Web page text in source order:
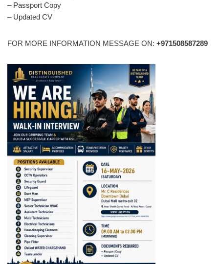
– Passport Copy
– Updated CV
FOR MORE INFORMATION MESSAGE ON: +971508587289